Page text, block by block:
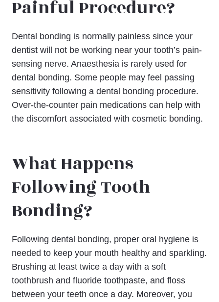
Painful Procedure?
Dental bonding is normally painless since your
dentist will not be working near your tooth’s pain-
sensing nerve. Anaesthesia is rarely used for
dental bonding. Some people may feel passing
sensitivity following a dental bonding procedure.
Over-the-counter pain medications can help with
the discomfort associated with cosmetic bonding.
What Happens
Following Tooth
Bonding?
Following dental bonding, proper oral hygiene is
needed to keep your mouth healthy and sparkling.
Brushing at least twice a day with a soft
toothbrush and fluoride toothpaste, and floss
between your teeth once a day. Moreover, you